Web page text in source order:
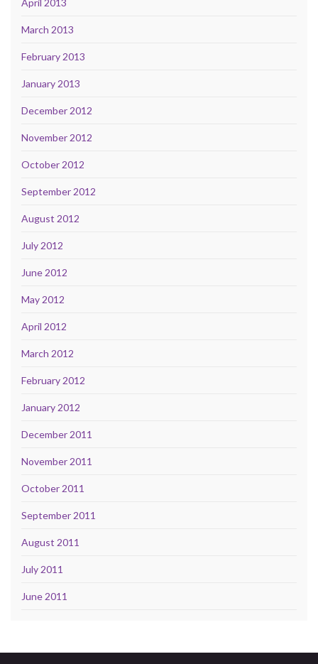
April 2013
March 2013
February 2013
January 2013
December 2012
November 2012
October 2012
September 2012
August 2012
July 2012
June 2012
May 2012
April 2012
March 2012
February 2012
January 2012
December 2011
November 2011
October 2011
September 2011
August 2011
July 2011
June 2011